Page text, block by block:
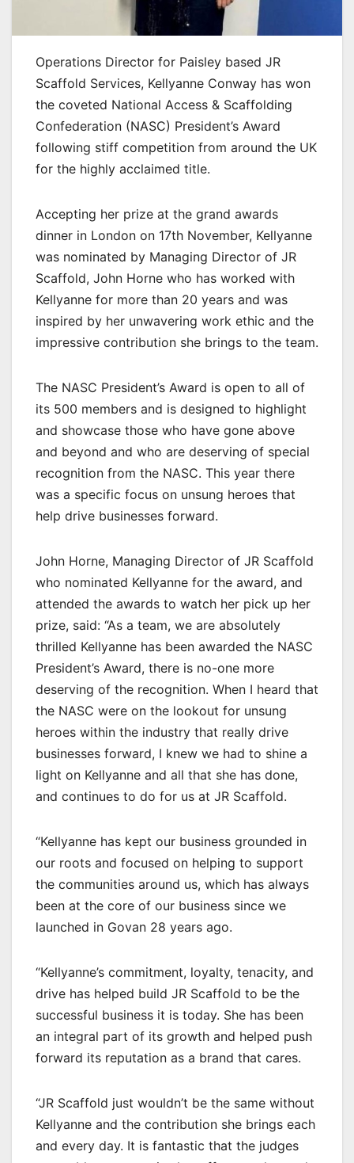
Operations Director for Paisley based JR
Scaffold Services, Kellyanne Conway has won
the coveted National Access & Scaffolding
Confederation (NASC) President’s Award
following stiff competition from around the UK
for the highly acclaimed title.
Accepting her prize at the grand awards
dinner in London on 17th November, Kellyanne
was nominated by Managing Director of JR
Scaffold, John Horne who has worked with
Kellyanne for more than 20 years and was
inspired by her unwavering work ethic and the
impressive contribution she brings to the team.
The NASC President’s Award is open to all of
its 500 members and is designed to highlight
and showcase those who have gone above
and beyond and who are deserving of special
recognition from the NASC. This year there
was a specific focus on unsung heroes that
help drive businesses forward.
John Horne, Managing Director of JR Scaffold
who nominated Kellyanne for the award, and
attended the awards to watch her pick up her
prize, said: “As a team, we are absolutely
thrilled Kellyanne has been awarded the NASC
President’s Award, there is no-one more
deserving of the recognition. When I heard that
the NASC were on the lookout for unsung
heroes within the industry that really drive
businesses forward, I knew we had to shine a
light on Kellyanne and all that she has done,
and continues to do for us at JR Scaffold.
“Kellyanne has kept our business grounded in
our roots and focused on helping to support
the communities around us, which has always
been at the core of our business since we
launched in Govan 28 years ago.
“Kellyanne’s commitment, loyalty, tenacity, and
drive has helped build JR Scaffold to be the
successful business it is today. She has been
an integral part of its growth and helped push
forward its reputation as a brand that cares.
“JR Scaffold just wouldn’t be the same without
Kellyanne and the contribution she brings each
and every day. It is fantastic that the judges